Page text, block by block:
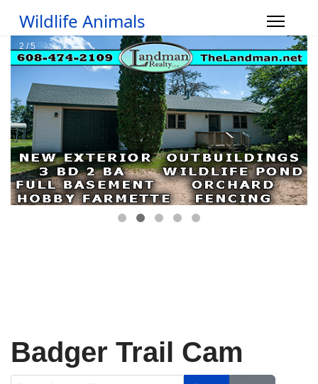
Wildlife Animals
Badger Trail Cam